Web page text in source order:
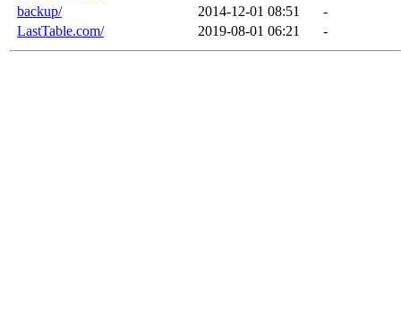
backup/
2014-12-01 08:51
-
LastTable.com/
2019-08-01 06:21 -